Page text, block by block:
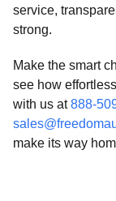
service,
strong.
Make the smart
see how effortless
with us at888-
make its way